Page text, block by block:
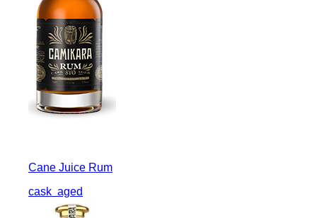
Cane Juice Rum
cask aged